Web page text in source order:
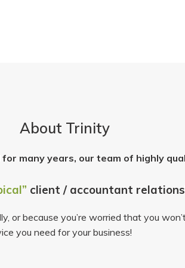
About Trinity
many years, our team of highly
client / accountant
because you’re worried that you
you need for your business!